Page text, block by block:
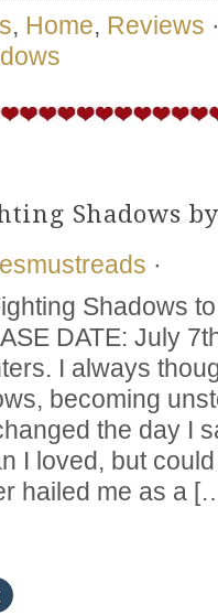
, Home, Reviews
Shadows
·
Shadows
DATE: July
I always
becoming
the day I
I loved, but
hailed me as a